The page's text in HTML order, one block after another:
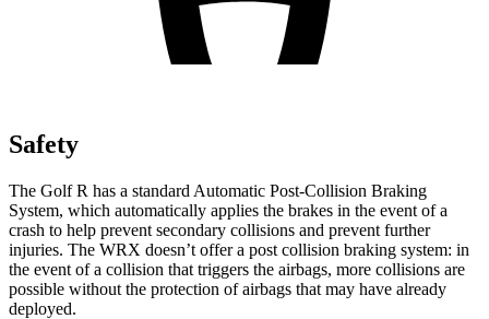
Safety
The Golf R has a standard Automatic Post-Collision Braking
System, which automatically applies the brakes in the event of a
crash to help prevent secondary collisions and prevent further
injuries. The WRX doesn’t offer a post collision braking system: in
the event of a collision that triggers the airbags, more collisions are
possible without the protection of airbags that may have already
deployed.